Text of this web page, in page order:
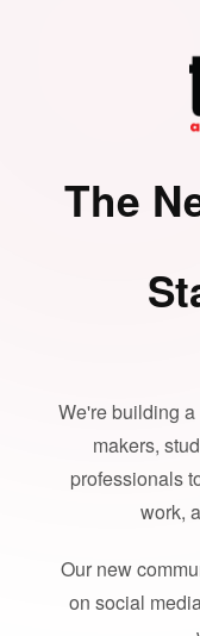
The
We're building
makers,
professionals
work,
Our new
on social